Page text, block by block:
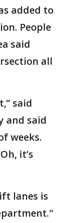
added to
People
said
all
said
and said
weeks.
it’s
lanes is